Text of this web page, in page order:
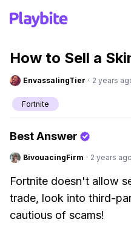
How to Sell a
EnvassalingTier · 2 years
Fortnite
Best Answer
BivouacingFirm · 2 years ago
Fortnite doesn't allow
trade, look into third-
cautious of scams!